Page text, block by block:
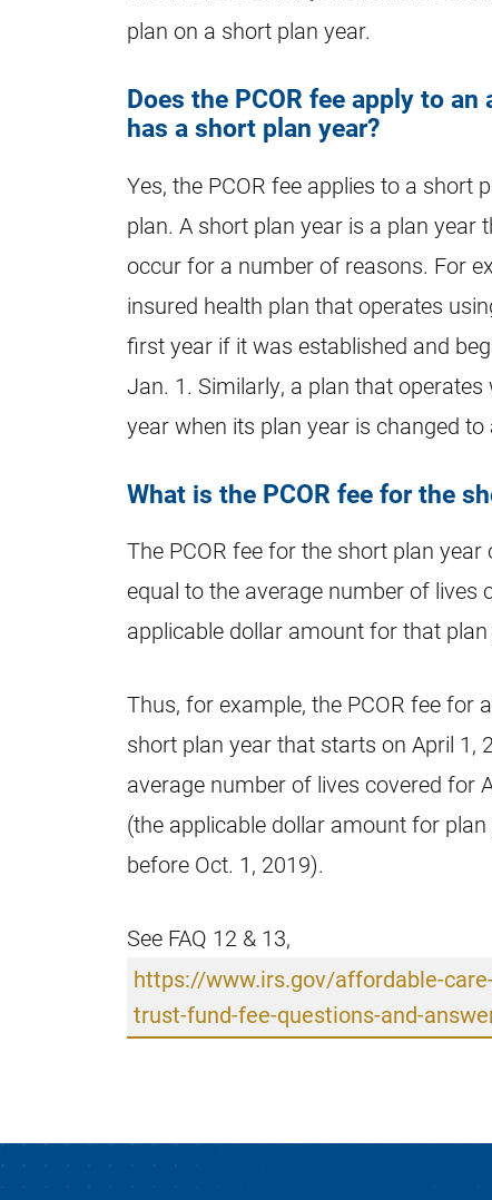
plan on a short plan year.
Does the PCOR fee apply to
has a short plan year?
Yes, the PCOR fee applies to a short
plan. A short plan year is a plan
occur for a number of reasons. For
insured health plan that operates
first year if it was established and
Jan. 1. Similarly, a plan that
year when its plan year is changed
What is the PCOR fee for the
The PCOR fee for the short plan
equal to the average number of lives
applicable dollar amount for that plan
Thus, for example, the PCOR fee for
short plan year that starts on April 1,
average number of lives covered for
(the applicable dollar amount for
before Oct. 1, 2019).
See FAQ 12 & 13,
https://www.irs.gov/affordable-
trust-fund-fee-questions-and-